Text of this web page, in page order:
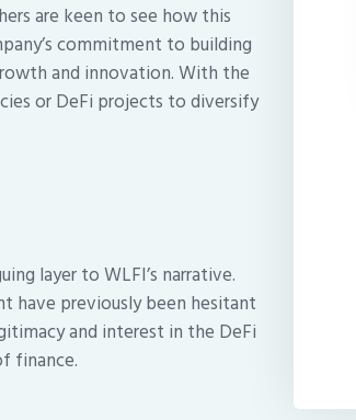
are keen to see how this
commitment to building
and innovation. With the
or DeFi projects to diversify
layer to WLFI’s narrative.
have previously been hesitant
and interest in the DeFi
finance.